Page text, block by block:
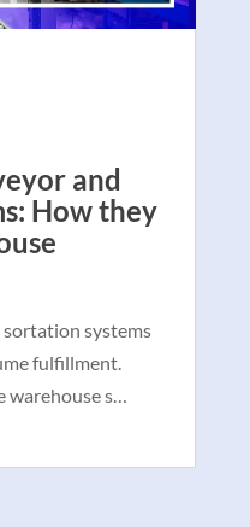
and
How they
systems
fulfillment.
s…